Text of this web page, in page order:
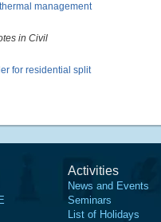
management
in Civil
for residential split
Activities
News and Events
Seminars
List of Holidays